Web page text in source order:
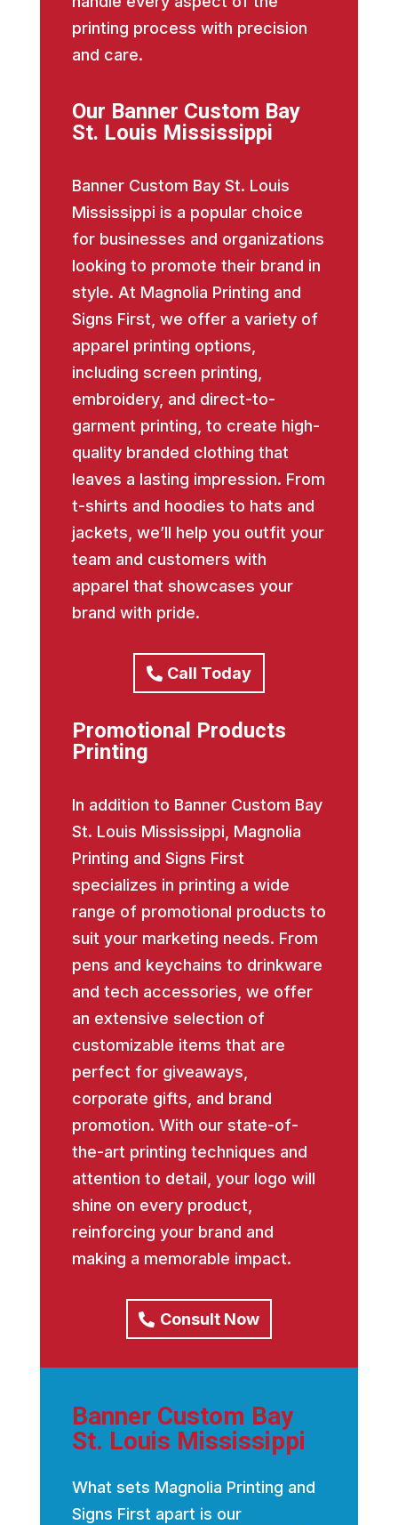
printing process with precision
and care.
Our Banner Custom Bay
St. Louis Mississippi
Banner Custom Bay St. Louis
Mississippi is a popular choice
for businesses and organizations
looking to promote their brand in
style. At Magnolia Printing and
Signs First, we offer a variety of
apparel printing options,
including screen printing,
embroidery, and direct-to-
garment printing, to create high-
quality branded clothing that
leaves a lasting impression. From
t-shirts and hoodies to hats and
jackets, we’ll help you outfit your
team and customers with
apparel that showcases your
brand with pride.
Call Today
Promotional Products
Printing
In addition to Banner Custom Bay
St. Louis Mississippi, Magnolia
Printing and Signs First
specializes in printing a wide
range of promotional products to
suit your marketing needs. From
pens and keychains to drinkware
and tech accessories, we offer
an extensive selection of
customizable items that are
perfect for giveaways,
corporate gifts, and brand
promotion. With our state-of-
the-art printing techniques and
attention to detail, your logo will
shine on every product,
reinforcing your brand and
making a memorable impact.
Consult Now
Banner Custom Bay
St. Louis Mississippi
What sets Magnolia Printing and
Signs First apart is our